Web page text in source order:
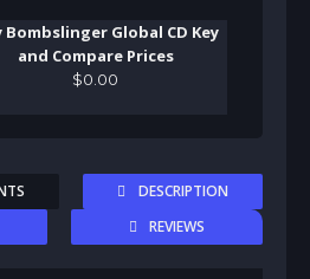
Bombslinger Global CD Key
and Compare Prices
$0 00
DESCRIPTION
REVIEWS